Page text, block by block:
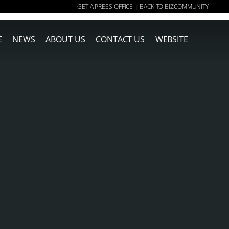
GET A PRESS OFFICE | BACK TO BIZCOMMUNITY
NEWS ABOUT US CONTACT US WEBSITE